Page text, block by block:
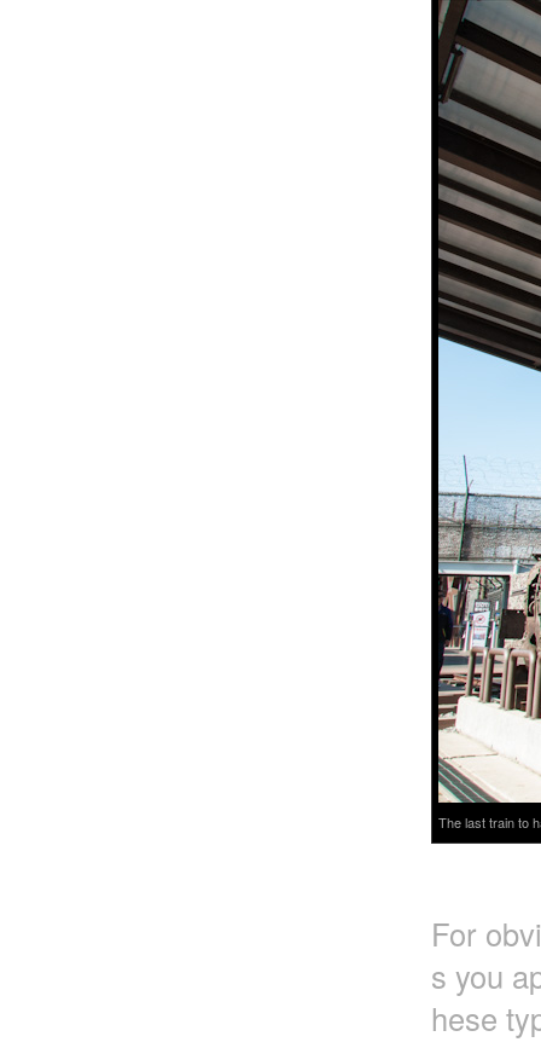
The last train to
For
s you
hese